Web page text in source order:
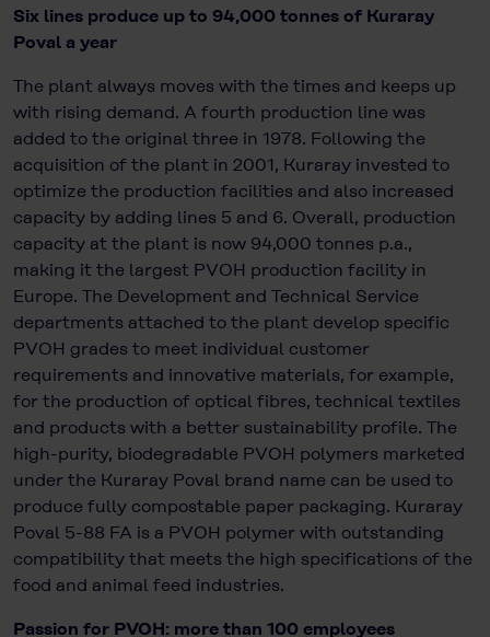
Six lines produce up to 94,000 tonnes of Kuraray
Poval a year
The plant always moves with the times and keeps up
with rising demand. A fourth production line was
added to the original three in 1978. Following the
acquisition of the plant in 2001, Kuraray invested to
optimize the production facilities and also increased
capacity by adding lines 5 and 6. Overall, production
capacity at the plant is now 94,000 tonnes p.a.,
making it the largest PVOH production facility in
Europe. The Development and Technical Service
departments attached to the plant develop specific
PVOH grades to meet individual customer
requirements and innovative materials, for example,
for the production of optical fibres, technical textiles
and products with a better sustainability profile. The
high-purity, biodegradable PVOH polymers marketed
under the Kuraray Poval brand name can be used to
produce fully compostable paper packaging. Kuraray
Poval 5-88 FA is a PVOH polymer with outstanding
compatibility that meets the high specifications of the
food and animal feed industries.
Passion for PVOH: more than 100 employees